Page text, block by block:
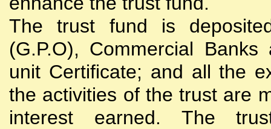
The trust fund is
(G.P.O), Commercial
unit Certificate; and all the
the activities of the trust are
interest earned. The